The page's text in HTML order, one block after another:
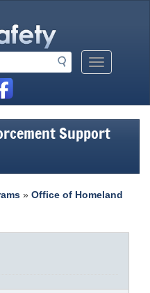
Mobile
Support
» Office of Homeland